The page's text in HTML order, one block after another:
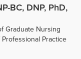
BC, DNP, PhD,
Graduate Nursing
Practice